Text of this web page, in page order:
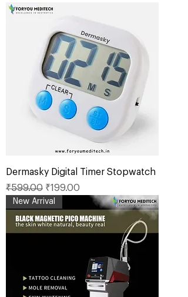
Dermasky Digital Timer Stopwatch
Regular Price
₹599.00 Sale Price
₹199.00
New Arrival